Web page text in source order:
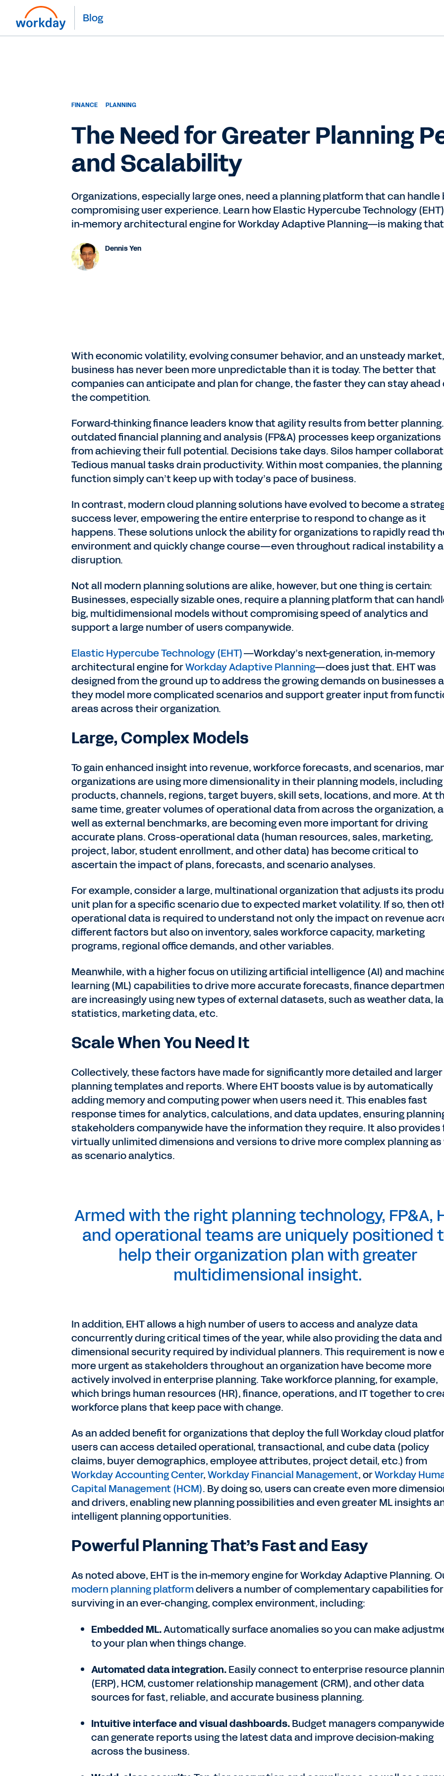
Blog
FINANCE PLANNING
The Need for Greater Planning
and Scalability
Organizations, especially large ones, need a planning platform that can
compromising user experience. Learn how Elastic Hypercube Technology
in-memory architectural engine for Workday Adaptive Planning—is making
Dennis Yen
With economic volatility, evolving consumer behavior, and an unsteady market,
business has never been more unpredictable than it is today. The better that
companies can anticipate and plan for change, the faster they can stay ahead
the competition.
Forward-thinking finance leaders know that agility results from better
outdated financial planning and analysis (FP&A) processes keep organizations
from achieving their full potential. Decisions take days. Silos hamper
Tedious manual tasks drain productivity. Within most companies, the planning
function simply can’t keep up with today’s pace of business.
In contrast, modern cloud planning solutions have evolved to become a
success lever, empowering the entire enterprise to respond to change as it
happens. These solutions unlock the ability for organizations to rapidly read
environment and quickly change course—even throughout radical instability
disruption.
Not all modern planning solutions are alike, however, but one thing is certain:
Businesses, especially sizable ones, require a planning platform that can
big, multidimensional models without compromising speed of analytics and
support a large number of users companywide.
Elastic Hypercube Technology (EHT)—Workday’s next-generation, in-memory
architectural engine forWorkday Adaptive Planning—does just that. EHT was
designed from the ground up to address the growing demands on businesses
they model more complicated scenarios and support greater input from
areas across their organization.
Large, Complex Models
To gain enhanced insight into revenue, workforce forecasts, and scenarios,
organizations are using more dimensionality in their planning models, including
products, channels, regions, target buyers, skill sets, locations, and more. At
same time, greater volumes of operational data from across the organization,
well as external benchmarks, are becoming even more important for driving
accurate plans. Cross-operational data (human resources, sales, marketing,
project, labor, student enrollment, and other data) has become critical to
ascertain the impact of plans, forecasts, and scenario analyses.
For example, consider a large, multinational organization that adjusts its
unit plan for a specific scenario due to expected market volatility. If so, then
operational data is required to understand not only the impact on revenue
different factors but also on inventory, sales workforce capacity, marketing
programs, regional office demands, and other variables.
Meanwhile, with a higher focus on utilizing artificial intelligence (AI) and
learning (ML) capabilities to drive more accurate forecasts, finance
are increasingly using new types of external datasets, such as weather data,
statistics, marketing data, etc.
Scale When You Need It
Collectively, these factors have made for significantly more detailed and larger
planning templates and reports. Where EHT boosts value is by automatically
adding memory and computing power when users need it. This enables fast
response times for analytics, calculations, and data updates, ensuring
stakeholders companywide have the information they require. It also provides
virtually unlimited dimensions and versions to drive more complex planning as
as scenario analytics.
Armed with the right planning technology, FP&A,
and operational teams are uniquely positioned
help their organization plan with greater
multidimensional insight.
In addition, EHT allows a high number of users to access and analyze data
concurrently during critical times of the year, while also providing the data and
dimensional security required by individual planners. This requirement is now
more urgent as stakeholders throughout an organization have become more
actively involved in enterprise planning. Take workforce planning, for example,
which brings human resources (HR), finance, operations, and IT together to
workforce plans that keep pace with change.
As an added benefit for organizations that deploy the full Workday cloud
users can access detailed operational, transactional, and cube data (policy
claims, buyer demographics, employee attributes, project detail, etc.) from
Workday Accounting Center,Workday Financial Management, orWorkday
Capital Management (HCM). By doing so, users can create even more
and drivers, enabling new planning possibilities and even greater ML insights
intelligent planning opportunities.
Powerful Planning That’s Fast and Easy
As noted above, EHT is the in-memory engine for Workday Adaptive Planning.
modern planning platformdelivers a number of complementary capabilities for
surviving in an ever-changing, complex environment, including:
Embedded ML.Automatically surface anomalies so you can make
to your plan when things change.
Automated data integration.Easily connect to enterprise resource
(ERP), HCM, customer relationship management (CRM), and other data
sources for fast, reliable, and accurate business planning.
Intuitive interface and visual dashboards.Budget managers companywide
can generate reports using the latest data and improve decision-making
across the business.